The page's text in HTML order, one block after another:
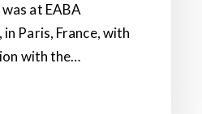
at EABA
Paris, France, with
with the…